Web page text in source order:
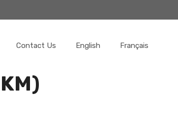
Contact Us English Français